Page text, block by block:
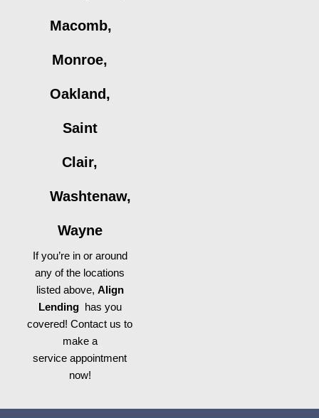
Macomb,
Monroe,
Oakland,
Saint
Clair,
Washtenaw,
Wayne
If you’re in or around
any of the locations
listed above, Align
Lending has you
covered! Contact us to
make a
service appointment
now!